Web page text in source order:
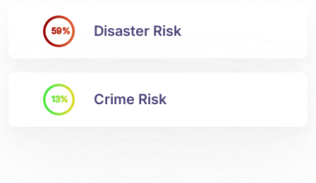
59% Disaster Risk
13% Crime Risk